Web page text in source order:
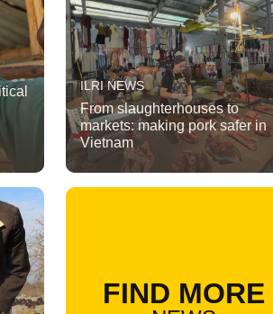
ILRI NEWS
From slaughterhouses to
markets: making pork safer in
Vietnam
FIND MORE